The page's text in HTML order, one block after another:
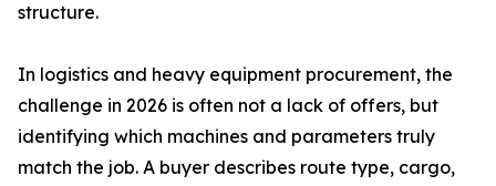
structure.
In logistics and heavy equipment procurement, the
challenge in 2026 is often not a lack of offers, but
identifying which machines and parameters truly
match the job. A buyer describes route type, cargo,